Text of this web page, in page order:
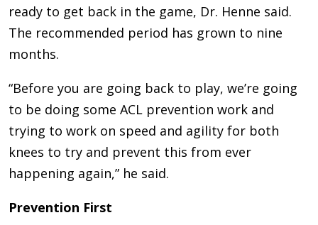
ready to get back in the game, Dr. Henne said.
The recommended period has grown to nine
months.
“Before you are going back to play, we’re going
to be doing some ACL prevention work and
trying to work on speed and agility for both
knees to try and prevent this from ever
happening again,” he said.
Prevention First